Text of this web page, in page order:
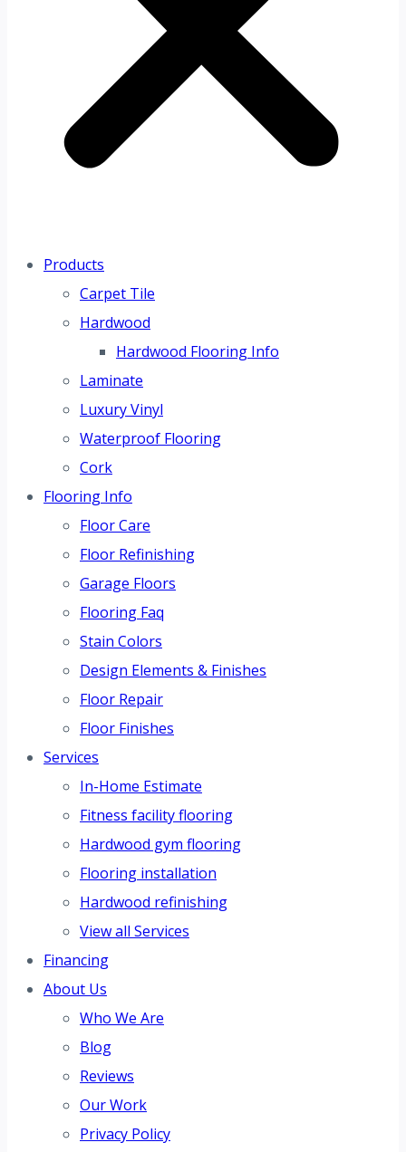
Products
Carpet Tile
Hardwood
Hardwood Flooring Info
Laminate
Luxury Vinyl
Waterproof Flooring
Cork
Flooring Info
Floor Care
Floor Refinishing
Garage Floors
Flooring Faq
Stain Colors
Design Elements & Finishes
Floor Repair
Floor Finishes
Services
In-Home Estimate
Fitness facility flooring
Hardwood gym flooring
Flooring installation
Hardwood refinishing
View all Services
Financing
About Us
Who We Are
Blog
Reviews
Our Work
Privacy Policy